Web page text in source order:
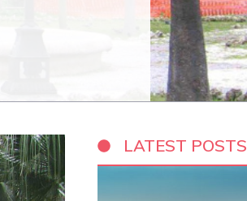
LATEST POSTS